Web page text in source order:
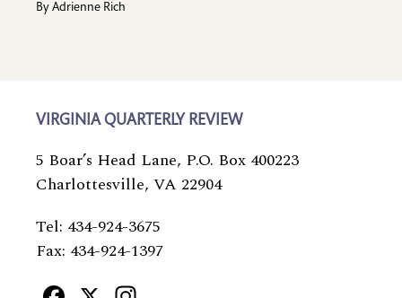
By Adrienne Rich
VIRGINIA QUARTERLY REVIEW
5 Boar’s Head Lane, P.O. Box 400223
Charlottesville, VA 22904
Tel: 434-924-3675
Fax: 434-924-1397